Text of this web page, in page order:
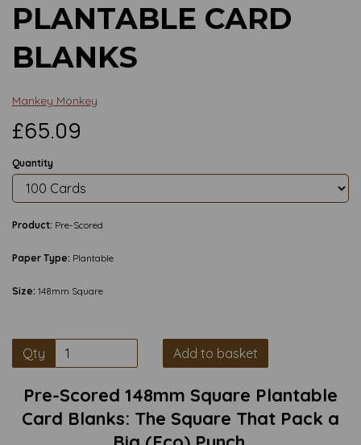
PLANTABLE CARD
BLANKS
Mankey Monkey
£65.09
Quantity
Product: Pre-Scored
Paper Type: Plantable
Size: 148mm Square
Qty Add to basket
Pre-Scored 148mm Square Plantable
Card Blanks: The Square That Pack a